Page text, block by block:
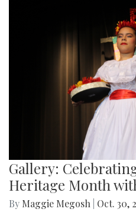
Gallery:
Heritage Month
By Maggie Megosh Oct. 30,